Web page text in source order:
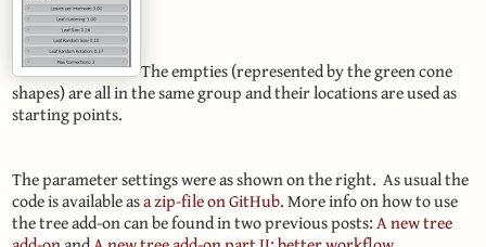
The empties (represented by the green cone
shapes) are all in the same group and their locations are used as
starting points.
The parameter settings were as shown on the right. As usual the
code is available asa zip-file on GitHub. More info on how to use
the tree add-on can be found in two previous posts:A new tree